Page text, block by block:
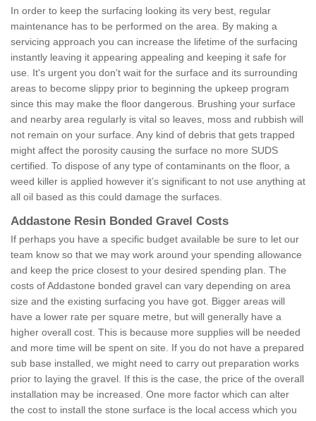
In order to keep the surfacing looking its very best, regular
maintenance has to be performed on the area. By making a
servicing approach you can increase the lifetime of the surfacing
instantly leaving it appearing appealing and keeping it safe for
use. It's urgent you don't wait for the surface and its surrounding
areas to become slippy prior to beginning the upkeep program
since this may make the floor dangerous. Brushing your surface
and nearby area regularly is vital so leaves, moss and rubbish will
not remain on your surface. Any kind of debris that gets trapped
might affect the porosity causing the surface no more SUDS
certified. To dispose of any type of contaminants on the floor, a
weed killer is applied however it’s significant to not use anything at
all oil based as this could damage the surfaces.
Addastone Resin Bonded Gravel Costs
If perhaps you have a specific budget available be sure to let our
team know so that we may work around your spending allowance
and keep the price closest to your desired spending plan. The
costs of Addastone bonded gravel can vary depending on area
size and the existing surfacing you have got. Bigger areas will
have a lower rate per square metre, but will generally have a
higher overall cost. This is because more supplies will be needed
and more time will be spent on site. If you do not have a prepared
sub base installed, we might need to carry out preparation works
prior to laying the gravel. If this is the case, the price of the overall
installation may be increased. One more factor which can alter
the cost to install the stone surface is the local access which you